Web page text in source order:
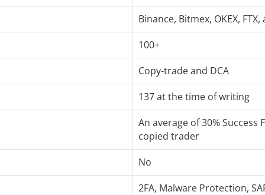
Binance, Bitmex, OKEX,
100+
Copy-trade and DCA
137 at the time of writing
An average of 30% Success
copied trader
No
2FA, Malware Protection,